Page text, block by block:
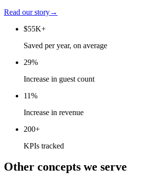
Read our story→
$55K+
Saved per year, on average
29%
Increase in guest count
11%
Increase in revenue
200+
KPIs tracked
Other concepts we serve